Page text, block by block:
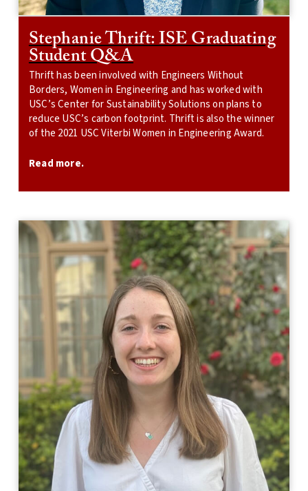
Stephanie Thrift: ISE Graduating
Student Q&A
Thrift has been involved with Engineers Without
Borders, Women in Engineering and has worked with
USC’s Center for Sustainability Solutions on plans to
reduce USC’s carbon footprint. Thrift is also the winner
of the 2021 USC Viterbi Women in Engineering Award.
Read more.